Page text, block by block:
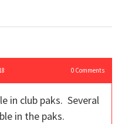
0Comments
in club paks. Several
in the paks.